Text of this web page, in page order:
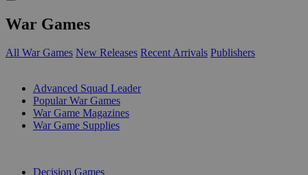
War Games
All War Games New Releases Recent Arrivals Publishers
Advanced Squad Leader
Popular War Games
War Game Magazines
War Game Supplies
Decision Games